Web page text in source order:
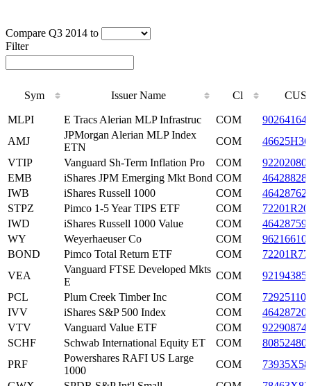
Compare Q3 2014 to
Filter
Sym Issuer Name Cl
Sym
Issuer Name Cl
MLPI E Tracs Alerian MLP Infrastruc COM
AMJ
JPMorgan Alerian MLP Index
ETN
COM
VTIP
Vanguard Sh-Term Inflation Pro COM
EMB
iShares JPM Emerging Mkt Bond COM
IWB
iShares Russell 1000 COM
STPZ
Pimco 1-5 Year TIPS ETF COM
IWD
iShares Russell 1000 Value COM
WY
Weyerhaeuser Co COM
BOND
Pimco Total Return ETF COM
VEA
Vanguard FTSE Developed Mkts
E
COM
PCL
Plum Creek Timber Inc COM
729251108
IVV
iShares S&P 500 Index COM
VTV
Vanguard Value ETF COM
SCHF
Schwab International Equity ET COM
PRF
Powershares RAFI US Large
1000
COM